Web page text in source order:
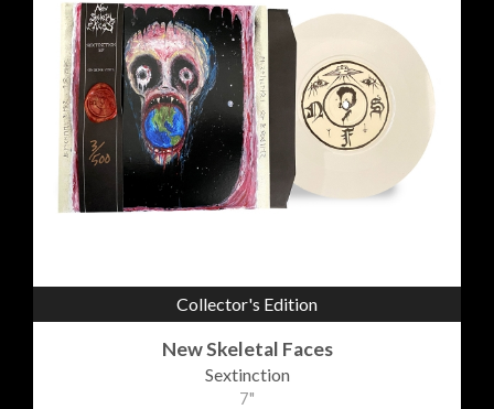
Collector's Edition
New Skeletal Faces
Sextinction
7"